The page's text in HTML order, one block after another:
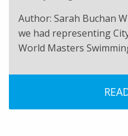
Author: Sarah Buchan
we had representing
World Masters